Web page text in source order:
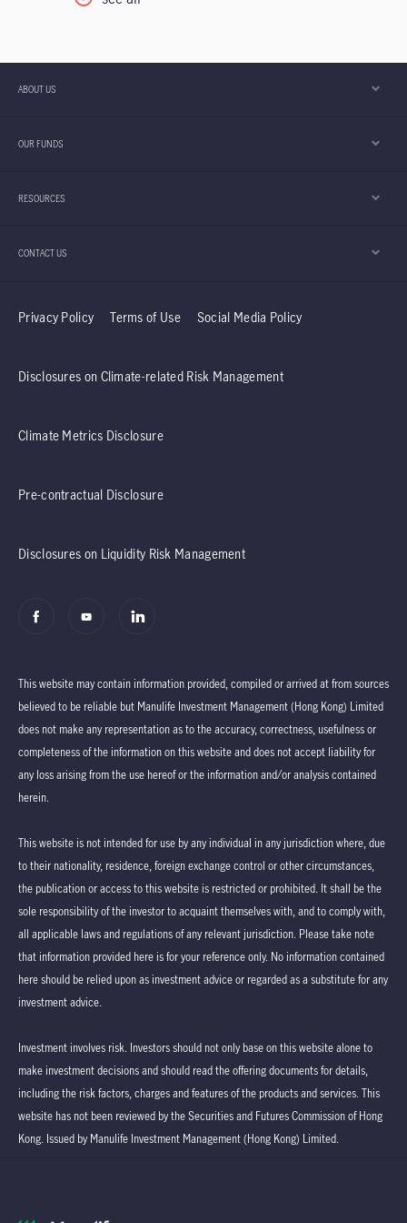
application that could take years to develop. In
ABOUT US
OUR FUNDS
RESOURCES
CONTACT US
Privacy Policy Terms of Use Social Media Policy
Disclosures on Climate-related Risk Management
Climate Metrics Disclosure
Pre-contractual Disclosure
Disclosures on Liquidity Risk Management
This website may contain information provided, compiled or arrived at from sources
believed to be reliable but Manulife Investment Management (Hong Kong) Limited
does not make any representation as to the accuracy, correctness, usefulness or
completeness of the information on this website and does not accept liability for
any loss arising from the use hereof or the information and/or analysis contained
herein.
This website is not intended for use by any individual in any jurisdiction where, due
to their nationality, residence, foreign exchange control or other circumstances,
the publication or access to this website is restricted or prohibited. It shall be the
sole responsibility of the investor to acquaint themselves with, and to comply with,
all applicable laws and regulations of any relevant jurisdiction. Please take note
that information provided here is for your reference only. No information contained
here should be relied upon as investment advice or regarded as a substitute for any
investment advice.
Investment involves risk. Investors should not only base on this website alone to
make investment decisions and should read the offering documents for details,
including the risk factors, charges and features of the products and services. This
website has not been reviewed by the Securities and Futures Commission of Hong
Kong. Issued by Manulife Investment Management (Hong Kong) Limited.